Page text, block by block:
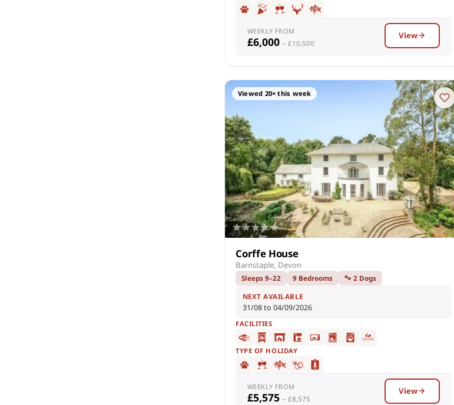
WEEKLY FROM
£6,000 – £10,500
View
Viewed 20× this week
Corffe House
Barnstaple, Devon
Sleeps 9–22 9 Bedrooms 🐾 2 Dogs
NEXT AVAILABLE
31/08 to 04/09/2026
FACILITIES
TYPE OF HOLIDAY
WEEKLY FROM
£5,575 – £8,575
View